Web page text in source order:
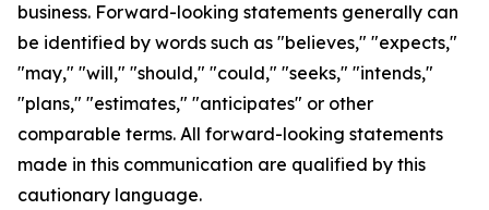
business. Forward-looking statements generally can
be identified by words such as "believes," "expects,"
"may," "will," "should," "could," "seeks," "intends,"
"plans," "estimates," "anticipates" or other
comparable terms. All forward-looking statements
made in this communication are qualified by this
cautionary language.